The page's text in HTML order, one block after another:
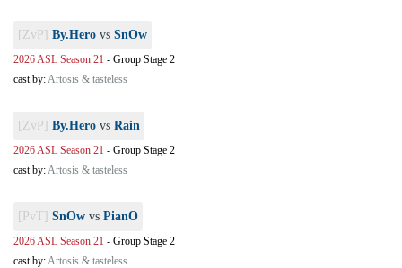
[ZvP] By.Hero vs SnOw
2026 ASL Season 21 - Group Stage 2
cast by:Artosis & tasteless
[ZvP] By.Hero vs Rain
2026 ASL Season 21 - Group Stage 2
cast by:Artosis & tasteless
[PvT] SnOw vs PianO
2026 ASL Season 21 - Group Stage 2
cast by:Artosis & tasteless